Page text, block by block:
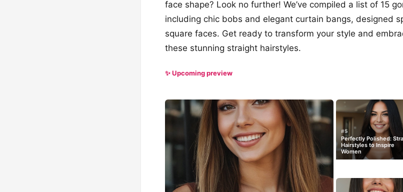
face shape? Look no further! We’ve compiled a list of 15
including chic bobs and elegant curtain bangs, designed
square faces. Get ready to transform your style and
these stunning straight hairstyles.
✨ Upcoming preview
#5
Perfectly Polished:
Hairstyles to Inspire
Women